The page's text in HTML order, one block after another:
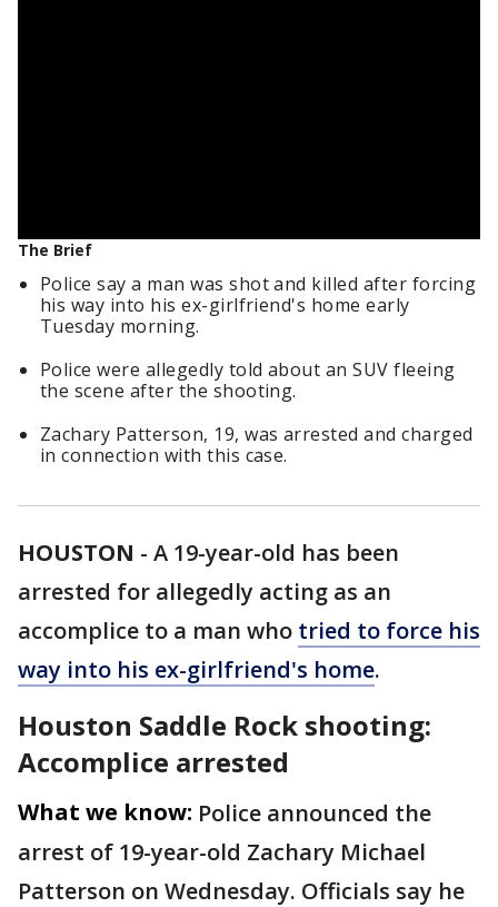
The Brief
Police say a man was shot and killed after forcing
his way into his ex-girlfriend's home early
Tuesday morning.
Police were allegedly told about an SUV fleeing
the scene after the shooting.
Zachary Patterson, 19, was arrested and charged
in connection with this case.
HOUSTON - A 19-year-old has been
arrested for allegedly acting as an
accomplice to a man who tried to force his
way into his ex-girlfriend's home.
Houston Saddle Rock shooting:
Accomplice arrested
What we know: Police announced the
arrest of 19-year-old Zachary Michael
Patterson on Wednesday. Officials say he